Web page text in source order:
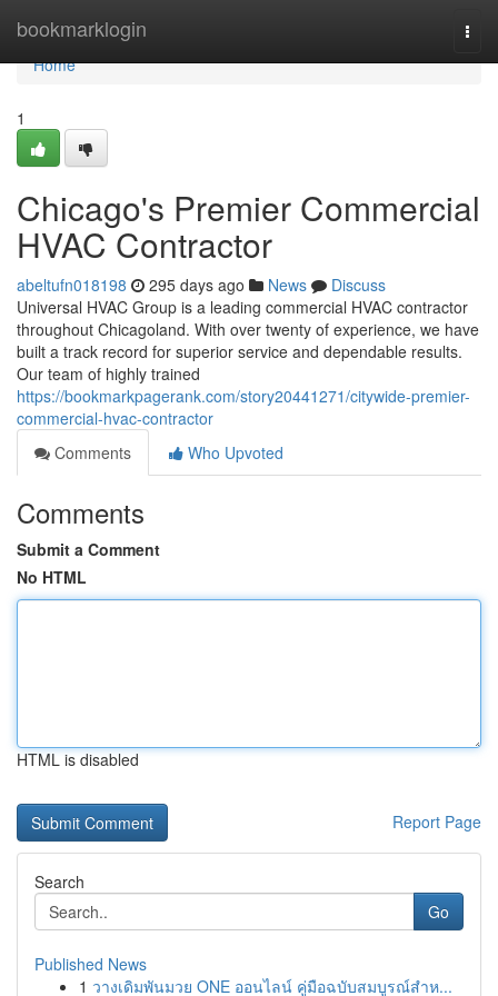
bookmarklogin
Home
Home
1
Chicago's Premier Commercial
HVAC Contractor
abeltufn018198 295 days ago News
Discuss
Universal HVAC Group is a leading commercial HVAC contractor
throughout Chicagoland. With over twenty of experience, we have
built a track record for superior service and dependable results.
Our team of highly trained
https://bookmarkpagerank.com/story20441271/citywide-premier-
commercial-hvac-contractor
Comments
Who Upvoted
Comments
Submit a Comment
No HTML
HTML is disabled
Report Page
Search
Go
Published News
1 วางเดิมพันมวย ONE ออนไลน์ คู่มือฉบับสมบูรณ์สำห...